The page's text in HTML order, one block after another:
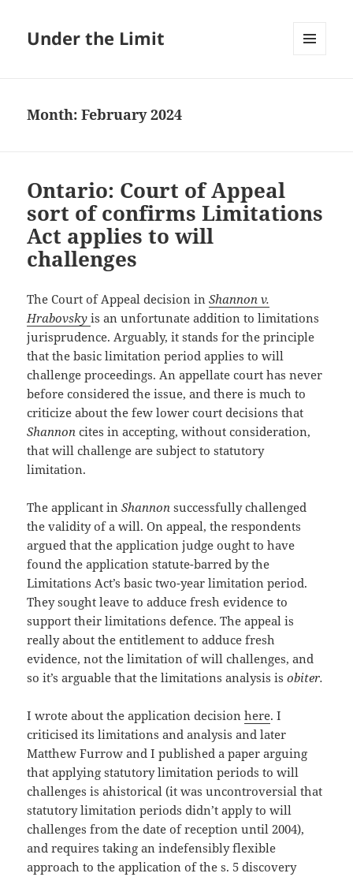
Under the Limit
Month:February 2024
Ontario: Court of Appeal
sort of confirms Limitations
Act applies to will
challenges
The Court of Appeal decision inShannon v.
Hrabovskyis an unfortunate addition to limitations
jurisprudence. Arguably, it stands for the principle
that the basic limitation period applies to will
challenge proceedings. An appellate court has never
before considered the issue, and there is much to
criticize about the few lower court decisions that
Shannoncites in accepting, without consideration,
that will challenge are subject to statutory
limitation.
The applicant inShannonsuccessfully challenged
the validity of a will. On appeal, the respondents
argued that the application judge ought to have
found the application statute-barred by the
Limitations Act’s basic two-year limitation period.
They sought leave to adduce fresh evidence to
support their limitations defence. The appeal is
really about the entitlement to adduce fresh
evidence, not the limitation of will challenges, and
so it’s arguable that the limitations analysis isobiter.
I wrote about the application decisionhere. I
criticised its limitations and analysis and later
Matthew Furrow and I published a paper arguing
that applying statutory limitation periods to will
challenges is ahistorical (it was uncontroversial that
statutory limitation periods didn’t apply to will
challenges from the date of reception until 2004),
and requires taking an indefensibly flexible
approach to the application of the s. 5 discovery